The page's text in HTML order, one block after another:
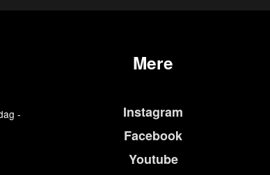
-
Mere
Instagram
Facebook
Youtube